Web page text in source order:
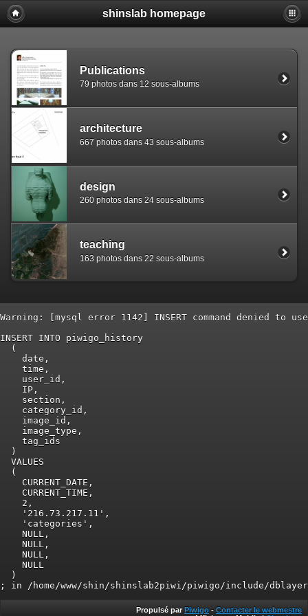
shinslab homepage
Publications
79 photos dans 12 sous-albums
architecture
667 photos dans 43 sous-albums
design
260 photos dans 24 sous-albums
teaching
163 photos dans 22 sous-albums
Warning: [mysql error 1142] INSERT command denied
INSERT INTO piwigo_history
  (
    date,
    time,
    user_id,
    IP,
    section,
    category_id,
    image_id,
    image_type,
    tag_ids
  )
  VALUES
  (
    CURRENT_DATE,
    CURRENT_TIME,
    2,
    '216.73.217.11',
    'categories',
    NULL,
    NULL,
    NULL,
    NULL
  )
Propulsé par Piwigo - Contacter le webmestre
Warning: [mysql error 1142] INSERT command denied